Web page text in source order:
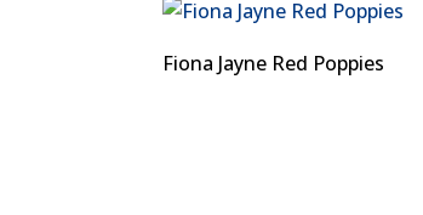
Fiona Jayne Red Poppies